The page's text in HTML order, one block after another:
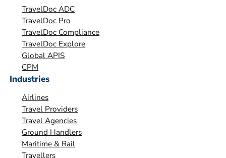
n
TravelDoc ADC
TravelDoc Pro
TravelDoc Compliance
TravelDoc Explore
Global APIS
CPM
Industries
Airlines
Travel Providers
Travel Agencies
Ground Handlers
Maritime & Rail
Travellers